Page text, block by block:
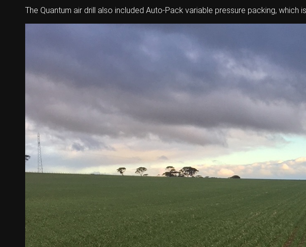
The Quantum air drill also included Auto-Pack variable pressure packing, which